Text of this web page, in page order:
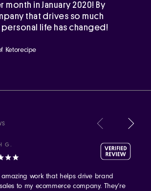
month in January 2020! By
that drives so much
personal life has changed!
Ketorecipe
G.
work that helps drive brand
to my ecommerce company. They’re